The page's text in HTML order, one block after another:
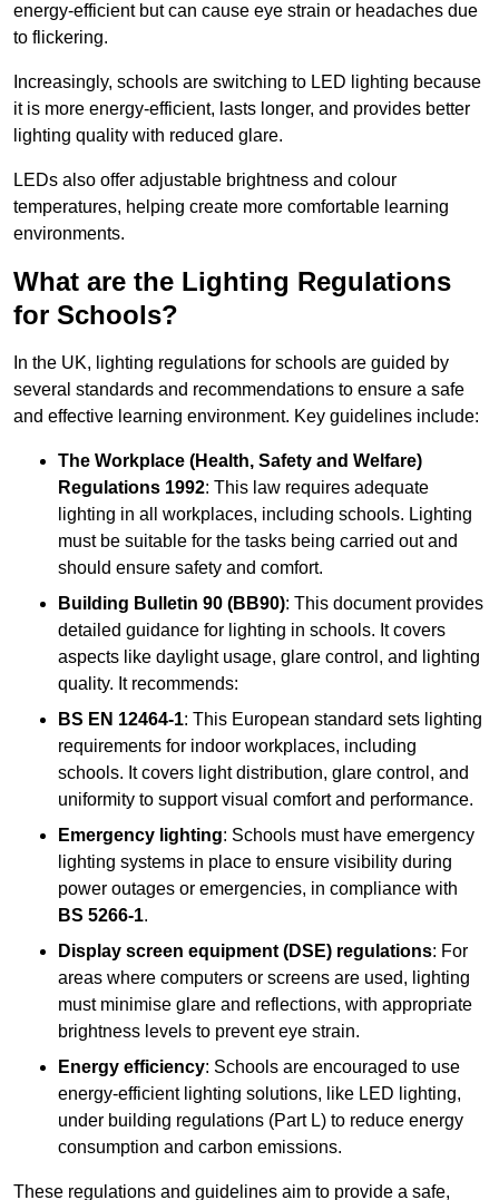
energy-efficient but can cause eye strain or headaches due
to flickering.
Increasingly, schools are switching to LED lighting because
it is more energy-efficient, lasts longer, and provides better
lighting quality with reduced glare.
LEDs also offer adjustable brightness and colour
temperatures, helping create more comfortable learning
environments.
What are the Lighting Regulations
for Schools?
In the UK, lighting regulations for schools are guided by
several standards and recommendations to ensure a safe
and effective learning environment. Key guidelines include:
The Workplace (Health, Safety and Welfare)
Regulations 1992: This law requires adequate
lighting in all workplaces, including schools. Lighting
must be suitable for the tasks being carried out and
should ensure safety and comfort.
Building Bulletin 90 (BB90): This document provides
detailed guidance for lighting in schools. It covers
aspects like daylight usage, glare control, and lighting
quality. It recommends:
BS EN 12464-1: This European standard sets lighting
requirements for indoor workplaces, including
schools. It covers light distribution, glare control, and
uniformity to support visual comfort and performance.
Emergency lighting: Schools must have emergency
lighting systems in place to ensure visibility during
power outages or emergencies, in compliance with
BS 5266-1.
Display screen equipment (DSE) regulations: For
areas where computers or screens are used, lighting
must minimise glare and reflections, with appropriate
brightness levels to prevent eye strain.
Energy efficiency: Schools are encouraged to use
energy-efficient lighting solutions, like LED lighting,
under building regulations (Part L) to reduce energy
consumption and carbon emissions.
These regulations and guidelines aim to provide a safe,